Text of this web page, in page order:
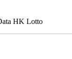
HK Lotto